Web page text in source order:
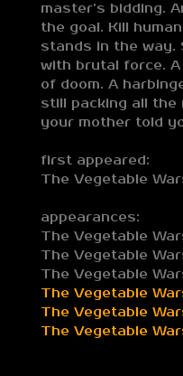
master’s bidding.
the goal. Kill
stands in the way.
with brutal force.
of doom. A
still packing all
your mother told
first appeared:
The Vegetable
appearances:
The Vegetable
The Vegetable
The Vegetable
The Vegetable
The Vegetable
The Vegetable